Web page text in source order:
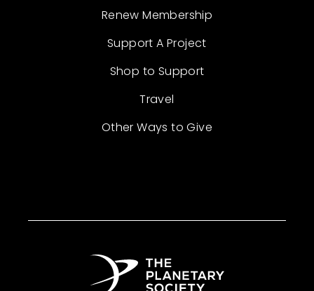
Renew Membership
Support A Project
Shop to Support
Travel
Other Ways to Give